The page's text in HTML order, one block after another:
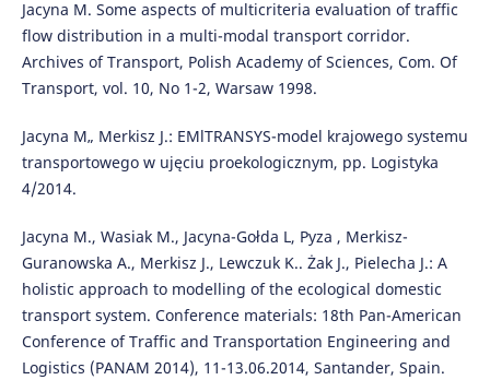
Jacyna M. Some aspects of multicriteria evaluation of traffic
flow distribution in a multi-modal transport corridor.
Archives of Transport, Polish Academy of Sciences, Com. Of
Transport, vol. 10, No 1-2, Warsaw 1998.
Jacyna M„ Merkisz J.: EMlTRANSYS-model krajowego systemu
transportowego w ujęciu proekologicznym, pp. Logistyka
4/2014.
Jacyna M., Wasiak M., Jacyna-Gołda L, Pyza , Merkisz-
Guranowska A., Merkisz J., Lewczuk K.. Żak J., Pielecha J.: A
holistic approach to modelling of the ecological domestic
transport system. Conference materials: 18th Pan-American
Conference of Traffic and Transportation Engineering and
Logistics (PANAM 2014), 11-13.06.2014, Santander, Spain.